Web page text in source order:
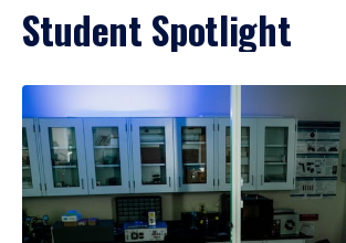
Student Spotlight